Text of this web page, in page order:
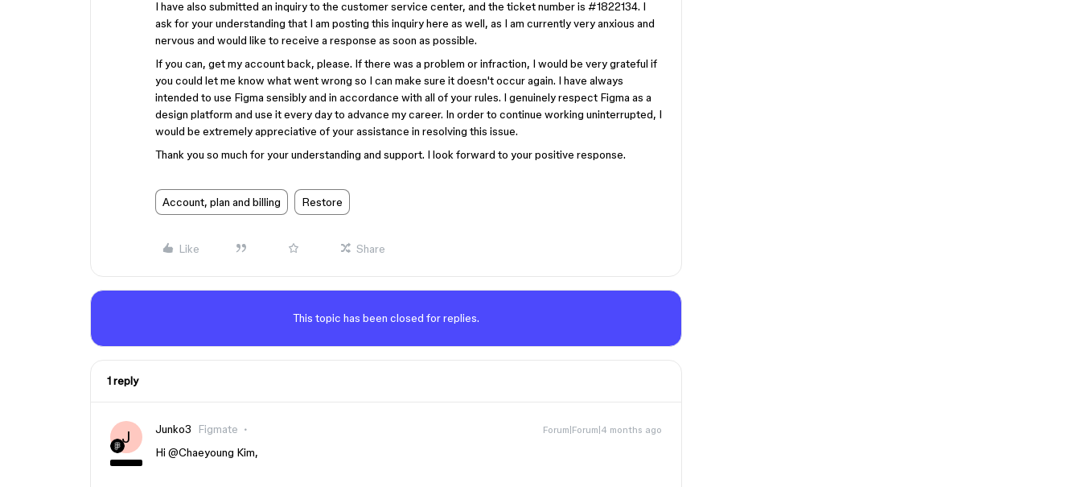
I have also submitted an inquiry to the customer service center, and the ticket number is #1822134. I
ask for your understanding that I am posting this inquiry here as well, as I am currently very anxious and
nervous and would like to receive a response as soon as possible.
If you can, get my account back, please. If there was a problem or infraction, I would be very grateful if
you could let me know what went wrong so I can make sure it doesn't occur again. I have always
intended to use Figma sensibly and in accordance with all of your rules. I genuinely respect Figma as a
design platform and use it every day to advance my career. In order to continue working uninterrupted, I
would be extremely appreciative of your assistance in resolving this issue.
Thank you so much for your understanding and support. I look forward to your positive response.
Account, plan and billing Restore
Like Share
This topic has been closed for replies.
1 reply
J Junko3 Figmate Forum|Forum|4 months ago
Hi ​ @Chaeyoung Kim,